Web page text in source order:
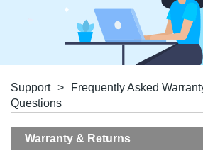
Support >
Frequently Asked
Questions
Warranty & Returns